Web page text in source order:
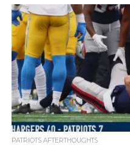
PATRIOTS AFTERTHOUGHTS